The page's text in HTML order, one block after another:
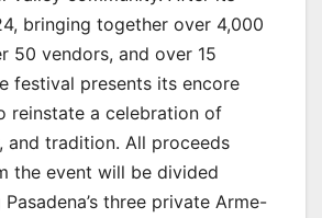
bringing together over 4,000
50 vendors, and over 15
festival presents its encore
reinstate a celebration of
and tradition. All proceeds
the event will be divided
three private Arme-